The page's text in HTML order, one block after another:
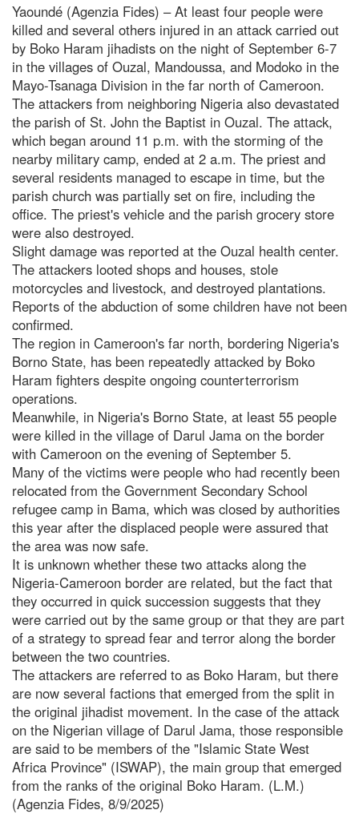
Yaoundé (Agenzia Fides) – At least four people were
killed and several others injured in an attack carried out
by Boko Haram jihadists on the night of September 6-7
in the villages of Ouzal, Mandoussa, and Modoko in the
Mayo-Tsanaga Division in the far north of Cameroon.
The attackers from neighboring Nigeria also devastated
the parish of St. John the Baptist in Ouzal. The attack,
which began around 11 p.m. with the storming of the
nearby military camp, ended at 2 a.m. The priest and
several residents managed to escape in time, but the
parish church was partially set on fire, including the
office. The priest's vehicle and the parish grocery store
were also destroyed.
Slight damage was reported at the Ouzal health center.
The attackers looted shops and houses, stole
motorcycles and livestock, and destroyed plantations.
Reports of the abduction of some children have not been
confirmed.
The region in Cameroon's far north, bordering Nigeria's
Borno State, has been repeatedly attacked by Boko
Haram fighters despite ongoing counterterrorism
operations.
Meanwhile, in Nigeria's Borno State, at least 55 people
were killed in the village of Darul Jama on the border
with Cameroon on the evening of September 5.
Many of the victims were people who had recently been
relocated from the Government Secondary School
refugee camp in Bama, which was closed by authorities
this year after the displaced people were assured that
the area was now safe.
It is unknown whether these two attacks along the
Nigeria-Cameroon border are related, but the fact that
they occurred in quick succession suggests that they
were carried out by the same group or that they are part
of a strategy to spread fear and terror along the border
between the two countries.
The attackers are referred to as Boko Haram, but there
are now several factions that emerged from the split in
the original jihadist movement. In the case of the attack
on the Nigerian village of Darul Jama, those responsible
are said to be members of the "Islamic State West
Africa Province" (ISWAP), the main group that emerged
from the ranks of the original Boko Haram. (L.M.)
(Agenzia Fides, 8/9/2025)